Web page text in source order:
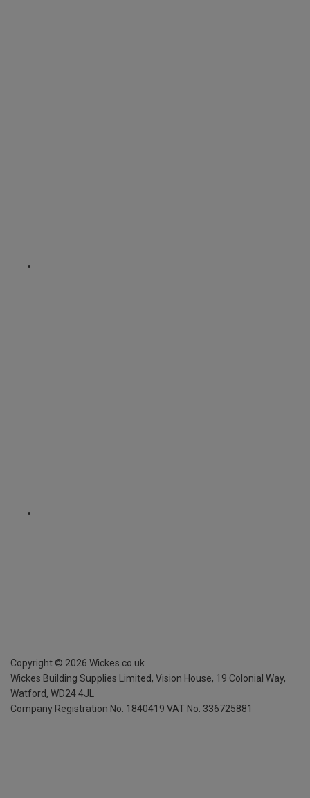
Copyright © 2026 Wickes.co.uk
Wickes Building Supplies Limited, Vision House, 19 Colonial Way,
Watford, WD24 4JL
Company Registration No. 1840419 VAT No. 336725881